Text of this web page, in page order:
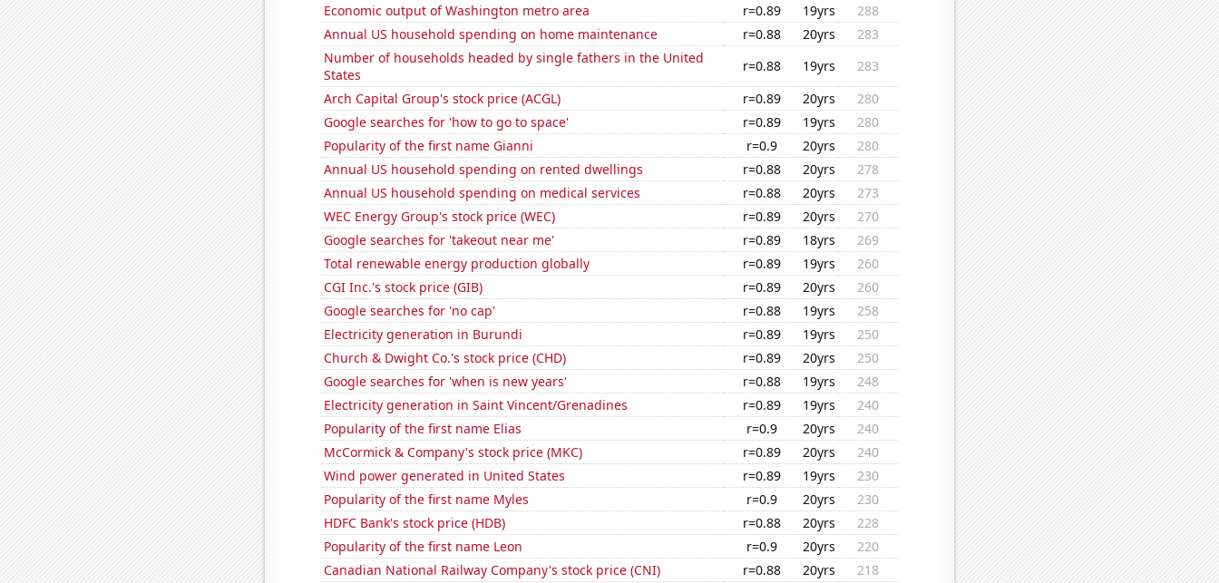
Economic output of Washington metro area
r=0.89 19yrs
288
Annual US household spending on home maintenance
r=0.88 20yrs
283
Number of households headed by single fathers in the United
States
r=0.88 19yrs
283
Arch Capital Group's stock price (ACGL)
r=0.89 20yrs
280
Google searches for 'how to go to space'
r=0.89 19yrs
280
Popularity of the first name Gianni
r=0.9 20yrs
280
Annual US household spending on rented dwellings
r=0.88 20yrs
278
Annual US household spending on medical services
r=0.88 20yrs
273
WEC Energy Group's stock price (WEC)
r=0.89 20yrs
270
Google searches for 'takeout near me'
r=0.89 18yrs
269
Total renewable energy production globally
r=0.89 19yrs
260
CGI Inc.'s stock price (GIB)
r=0.89 20yrs
260
Google searches for 'no cap'
r=0.88 19yrs
258
Electricity generation in Burundi
r=0.89 19yrs
250
Church & Dwight Co.'s stock price (CHD)
r=0.89 20yrs
250
Google searches for 'when is new years'
r=0.88 19yrs
248
Electricity generation in Saint Vincent/Grenadines
r=0.89 19yrs
240
Popularity of the first name Elias
r=0.9 20yrs
240
McCormick & Company's stock price (MKC)
r=0.89 20yrs
240
Wind power generated in United States
r=0.89 19yrs
230
Popularity of the first name Myles
r=0.9 20yrs
230
HDFC Bank's stock price (HDB)
r=0.88 20yrs
228
Popularity of the first name Leon
r=0.9 20yrs
220
Canadian National Railway Company's stock price (CNI)
r=0.88 20yrs
218